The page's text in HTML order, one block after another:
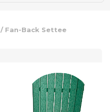
/ Fan-Back Settee